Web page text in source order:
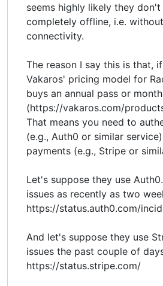
seems highly likely they
completely offline, i.e.
connectivity.
The reason I say this is that,
Vakaros' pricing model for
buys an annual pass or
(https://vakaros.com/
That means you need to
(e.g., Auth0 or similar
payments (e.g., Stripe or
Let's suppose they use
issues as recently as two
https://status.auth0.com/
And let's suppose they use
issues the past couple of
https://status.stripe.com/